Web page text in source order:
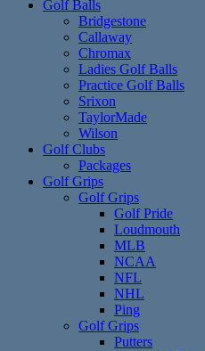
Golf Balls
Bridgestone
Callaway
Chromax
Ladies Golf Balls
Practice Golf Balls
Srixon
TaylorMade
Wilson
Golf Clubs
Packages
Golf Grips
Golf Grips
Golf Pride
Loudmouth
MLB
NCAA
NFL
NHL
Ping
Golf Grips
Putters